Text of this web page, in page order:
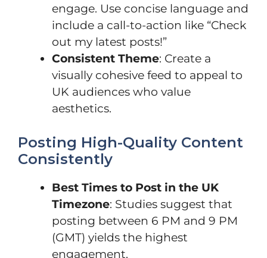
engage. Use concise language and
include a call-to-action like “Check
out my latest posts!”
Consistent Theme: Create a
visually cohesive feed to appeal to
UK audiences who value
aesthetics.
Posting High-Quality Content
Consistently
Best Times to Post in the UK
Timezone: Studies suggest that
posting between 6 PM and 9 PM
(GMT) yields the highest
engagement.